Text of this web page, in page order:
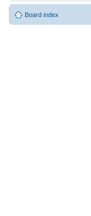
Board index